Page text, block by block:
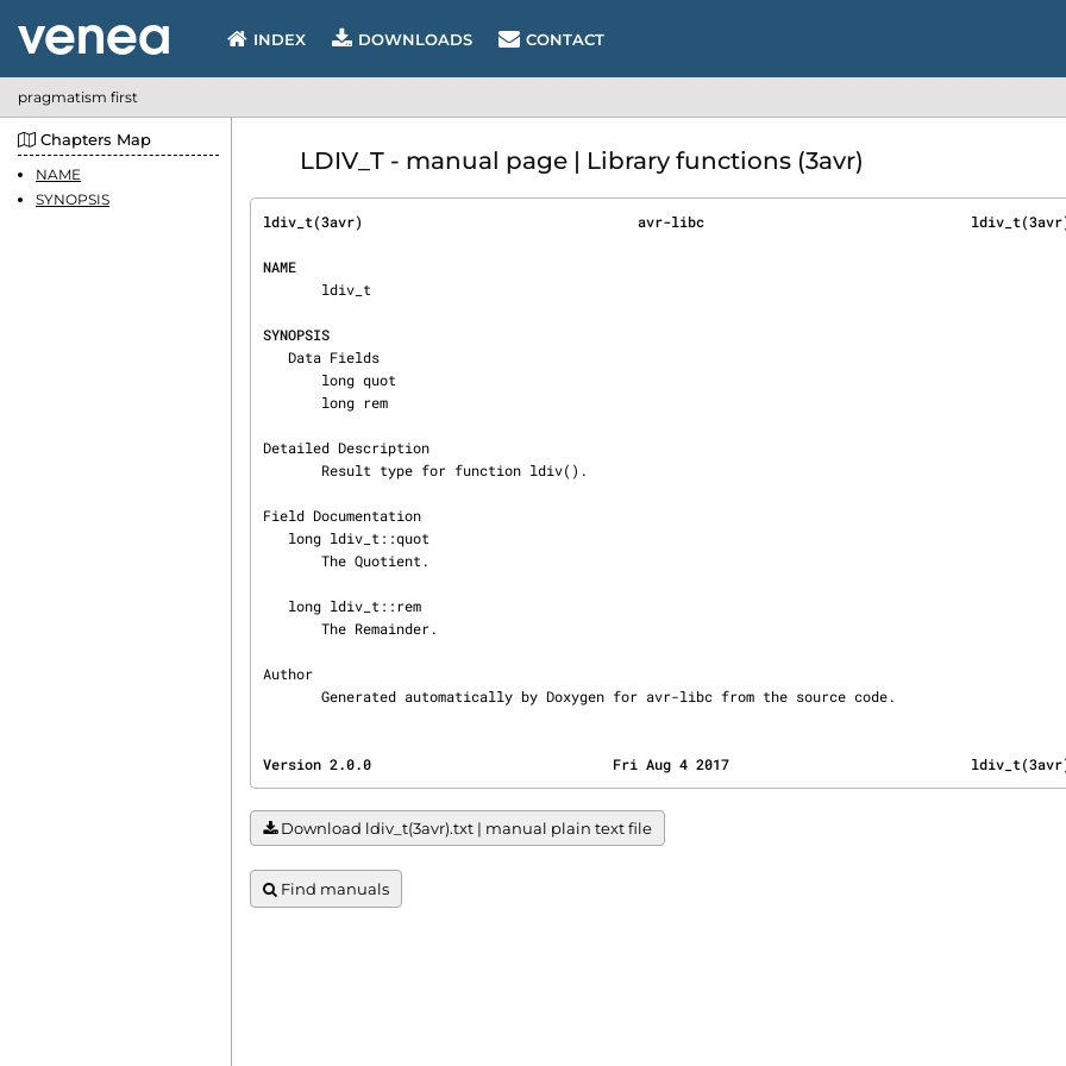
Chapters Map
NAME
SYNOPSIS
INDEX DOWNLOADS CONTACT
pragmatism first
LDIV_T - manual page | Library functions (3avr)
ldiv_t(3avr)                                 avr-libc
NAME
SYNOPSIS
Detailed Description
Field Documentation
Author
       Generated automatically by Doxygen for avr-libc from the source code.
Version 2.0.0                             Fri Aug 4 2017
Download ldiv_t(3avr).txt | manual plain text file
Find manuals